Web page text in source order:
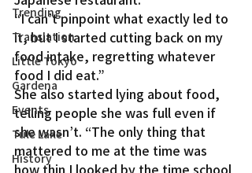
Trending
Translation
Little Tokyo
Gardena
Events
Tule Lake
History
“I can’t pinpoint what exactly led to
it, but I started cutting back on my
food intake, regretting whatever
food I did eat.”
She also started lying about food,
telling people she was full even if
she wasn’t. “The only thing that
mattered to me at the time was